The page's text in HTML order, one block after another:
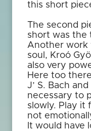
this short
The second
short was the
Another work
soul, Kroó
also very
Here too
J’ S. Bach
necessary to
slowly. Play it
not
It would have